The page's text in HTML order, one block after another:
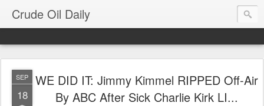
Crude Oil Daily
SEP
18
WE DID IT: Jimmy Kimmel RIPPED Off-Air
By ABC After Sick Charlie Kirk LI...